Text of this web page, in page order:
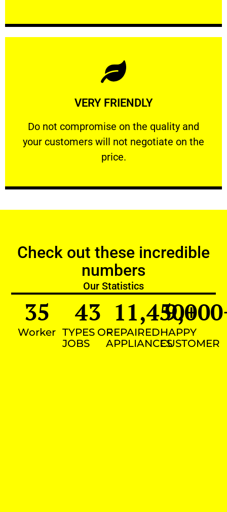
VERY FRIENDLY
​Do not compromise on the quality and
your customers will not negotiate on the
price.
VERY FRIENDLY
​Do not compromise on the quality and your
Learn More
Check out these incredible
numbers
Our Statistics
Worker
35
TYPES OF
JOBS
43
REPAIRED
APPLIANCES
11,450+
HAPPY
CUSTOMER
9,000